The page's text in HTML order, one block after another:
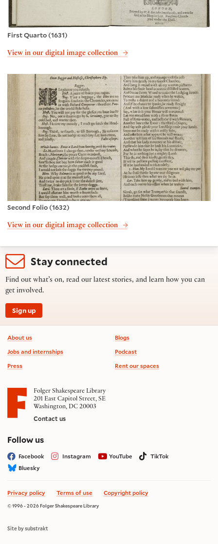
First Quarto (1631)
View in our digital image collection
Second Folio (1632)
View in our digital image collection
Stay connected
Find out what’s on, read our latest stories, and learn how you can
get involved.
Sign up
Footer information
About us
Jobs and internships
Press
Blogs
Podcast
Rent our spaces
Folger Shakespeare Library
201 East Capitol Street, SE
Washington, DC 20003
Contact us
Follow uson social media
Facebook Instagram YouTube
TikTok
Bluesky
Privacy policy Terms of use Copyright policy
© 1996 - 2026 Folger Shakespeare Library
Site by substrakt